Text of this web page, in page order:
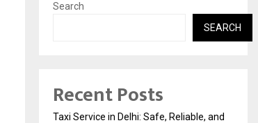
Search
SEARCH
Recent Posts
Taxi Service in Delhi: Safe, Reliable, and